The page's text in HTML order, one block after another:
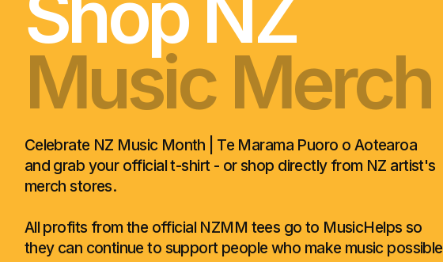
Music Merch
Hīhāte Puoro
Music Merch
Hīhāte Puoro
Music Merch
Celebrate NZ Music Month | Te Marama Puoro o Aotearoa
and grab your official t-shirt - or shop directly from NZ artist's
merch stores.
All profits from the official NZMM tees go to MusicHelps so
they can continue to support people who make music possible